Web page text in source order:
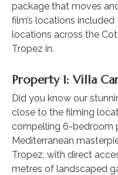
package that moves
film’s locations
locations across the
Tropez in.
Property 1: Villa
Did you know our
close to the filming
compelling 6-bedroom
Mediterranean
Tropez, with direct
metres of landscaped